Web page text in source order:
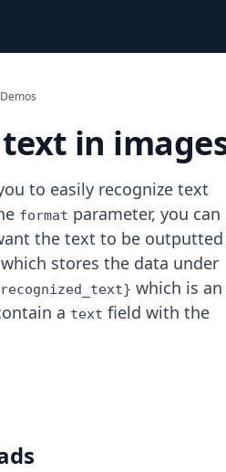
Demos
in
to easily recognize text
format parameter, you can
the text to be outputted
stores the data under
which is an
a text field with the